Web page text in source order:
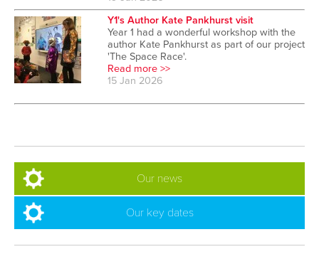
Y1's Author Kate Pankhurst visit
Year 1 had a wonderful workshop with the
author Kate Pankhurst as part of our project
'The Space Race'.
Read more >>
15 Jan 2026
Our news
Our key dates